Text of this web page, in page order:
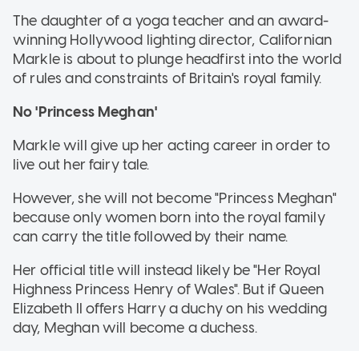
The daughter of a yoga teacher and an award-
winning Hollywood lighting director, Californian
Markle is about to plunge headfirst into the world
of rules and constraints of Britain's royal family.
No 'Princess Meghan'
Markle will give up her acting career in order to
live out her fairy tale.
However, she will not become "Princess Meghan"
because only women born into the royal family
can carry the title followed by their name.
Her official title will instead likely be "Her Royal
Highness Princess Henry of Wales". But if Queen
Elizabeth II offers Harry a duchy on his wedding
day, Meghan will become a duchess.